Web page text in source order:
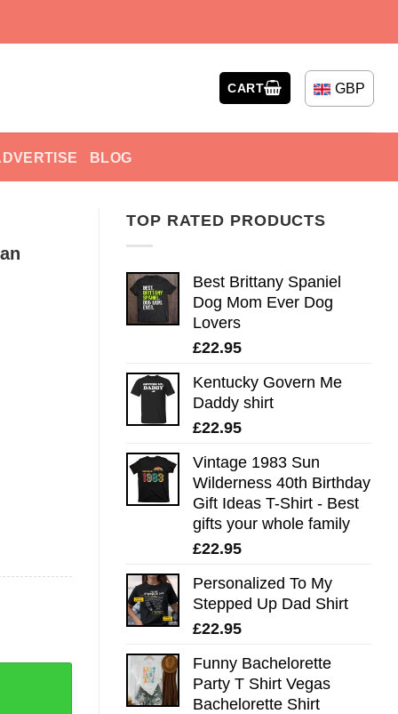
CART GBP
BLOG
TOP RATED PRODUCTS
Best Brittany Spaniel
Dog Mom Ever Dog
Lovers
£22.95
Kentucky Govern Me
Daddy shirt
£22.95
Vintage 1983 Sun
Wilderness 40th Birthday
Gift Ideas T-Shirt - Best
gifts your whole family
£22.95
Personalized To My
Stepped Up Dad Shirt
£22.95
Funny Bachelorette
Party T Shirt Vegas
Bachelorette Shirt